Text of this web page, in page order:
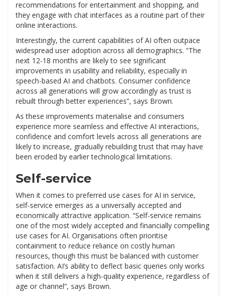
recommendations for entertainment and shopping, and
they engage with chat interfaces as a routine part of their
online interactions.
Interestingly, the current capabilities of AI often outpace
widespread user adoption across all demographics. “The
next 12-18 months are likely to see significant
improvements in usability and reliability, especially in
speech-based AI and chatbots. Consumer confidence
across all generations will grow accordingly as trust is
rebuilt through better experiences”, says Brown.
As these improvements materialise and consumers
experience more seamless and effective AI interactions,
confidence and comfort levels across all generations are
likely to increase, gradually rebuilding trust that may have
been eroded by earlier technological limitations.
Self-service
When it comes to preferred use cases for AI in service,
self-service emerges as a universally accepted and
economically attractive application. “Self-service remains
one of the most widely accepted and financially compelling
use cases for AI. Organisations often prioritise
containment to reduce reliance on costly human
resources, though this must be balanced with customer
satisfaction. AI’s ability to deflect basic queries only works
when it still delivers a high-quality experience, regardless of
age or channel”, says Brown.